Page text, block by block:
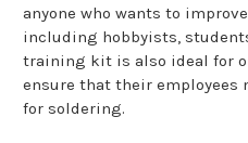
anyone who wants to
including hobbyists,
training kit is also ideal for
ensure that their employees
for soldering.